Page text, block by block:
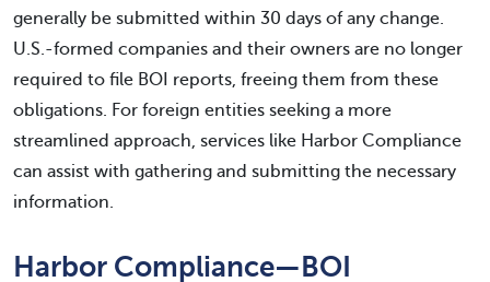
generally be submitted within 30 days of any change.
U.S.-formed companies and their owners are no longer
required to file BOI reports, freeing them from these
obligations. For foreign entities seeking a more
streamlined approach, services like Harbor Compliance
can assist with gathering and submitting the necessary
information.
Harbor Compliance—BOI